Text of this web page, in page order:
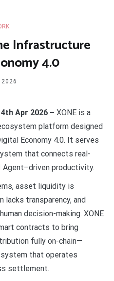
Infrastructure
4.0
Apr 2026 – XONE is a
platform designed
Economy 4.0. It serves
that connects real-
productivity.
asset liquidity is
lacks transparency, and
decision-making. XONE
contracts to bring
fully on-chain—
that operates
settlement.